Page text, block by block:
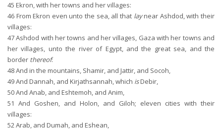
45 Ekron, with her towns and her villages:
46 From Ekron even unto the sea, all that laynear Ashdod, with their
villages:
47Ashdod with her towns and her villages, Gaza with her towns and
her villages, unto the river of Egypt, and the great sea, and the
border thereof:
48And in the mountains, Shamir, and Jattir, and Socoh,
49And Dannah, and Kirjathsannah, which isDebir,
50And Anab, and Eshtemoh, and Anim,
51 And Goshen, and Holon, and Giloh; eleven cities with their
villages:
52Arab, and Dumah, and Eshean,